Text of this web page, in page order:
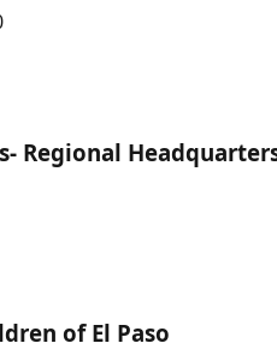
Regional
of El Paso